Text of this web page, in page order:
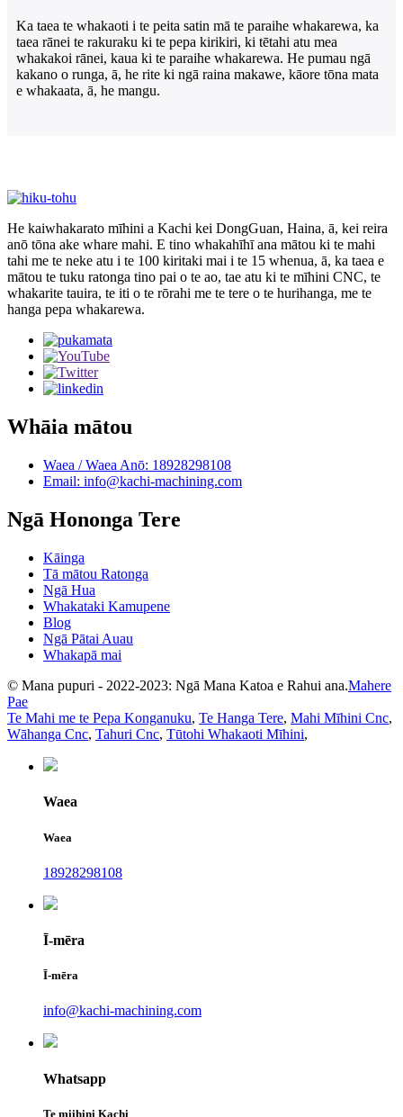
Ka taea te whakaoti i te peita satin mā te paraihe whakarewa, ka
taea rānei te rakuraku ki te pepa kirikiri, ki tētahi atu mea
whakakoi rānei, kaua ki te paraihe whakarewa. He pumau ngā
kakano o runga, ā, he rite ki ngā raina makawe, kāore tōna mata
e whakaata, ā, he mangu.
He kaiwhakarato mīhini a Kachi kei DongGuan, Haina, ā, kei reira
anō tōna ake whare mahi. E tino whakahīhī ana mātou ki te mahi
tahi me te neke atu i te 100 kiritaki mai i te 15 whenua, ā, ka taea e
mātou te tuku ratonga tino pai o te ao, tae atu ki te mīhini CNC, te
whakarite tauira, te iti o te rōrahi me te tere o te hurihanga, me te
hanga pepa whakarewa.
Whāia mātou
Waea / Waea Anō: 18928298108
Email: info@kachi-machining.com
Ngā Hononga Tere
Kāinga
Tā mātou Ratonga
Ngā Hua
Whakataki Kamupene
Blog
Ngā Pātai Auau
Whakapā mai
© Mana pupuri - 2022-2023: Ngā Mana Katoa e Rahui ana.Mahere
Pae
Te Mahi me te Pepa Konganuku, Te Hanga Tere, Mahi Mīhini Cnc,
Wāhanga Cnc, Tahuri Cnc, Tūtohi Whakaoti Mīhini,
Waea
Waea
18928298108
Ī-mēra
Ī-mēra
info@kachi-machining.com
Whatsapp
Te miihini Kachi